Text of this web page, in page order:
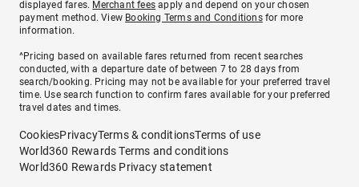
displayed fares. Merchant fees apply and depend on your chosen
payment method. View Booking Terms and Conditionsfor more
information.
^Pricing based on available fares returned from recent searches
conducted, with a departure date of between 7 to 28 days from
search/booking. Pricing may not be available for your preferred travel
time. Use search function to confirm fares available for your preferred
travel dates and times.
CookiesPrivacyTerms & conditionsTerms of use
World360 Rewards Terms and conditions
World360 Rewards Privacy statement